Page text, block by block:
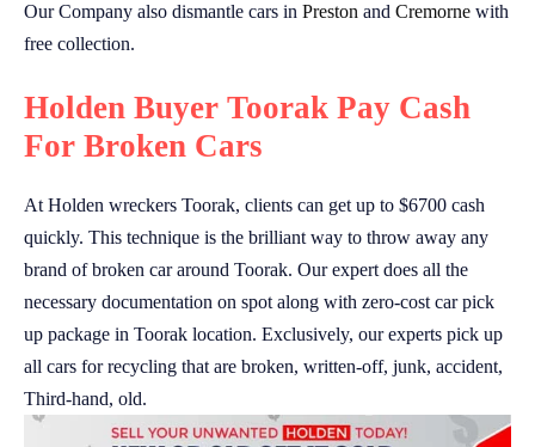
Our Company also dismantle cars in Preston and Cremorne with
free collection.
Holden Buyer Toorak Pay Cash
For Broken Cars
At Holden wreckers Toorak, clients can get up to $6700 cash
quickly. This technique is the brilliant way to throw away any
brand of broken car around Toorak. Our expert does all the
necessary documentation on spot along with zero-cost car pick
up package in Toorak location. Exclusively, our experts pick up
all cars for recycling that are broken, written-off, junk, accident,
Third-hand, old.